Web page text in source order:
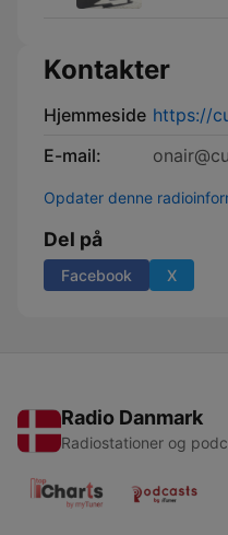
Kontakter
Hjemmeside https://
E-mail:
Opdater denne
Del på
Facebook X
Radio Danmark
Radiostationer og